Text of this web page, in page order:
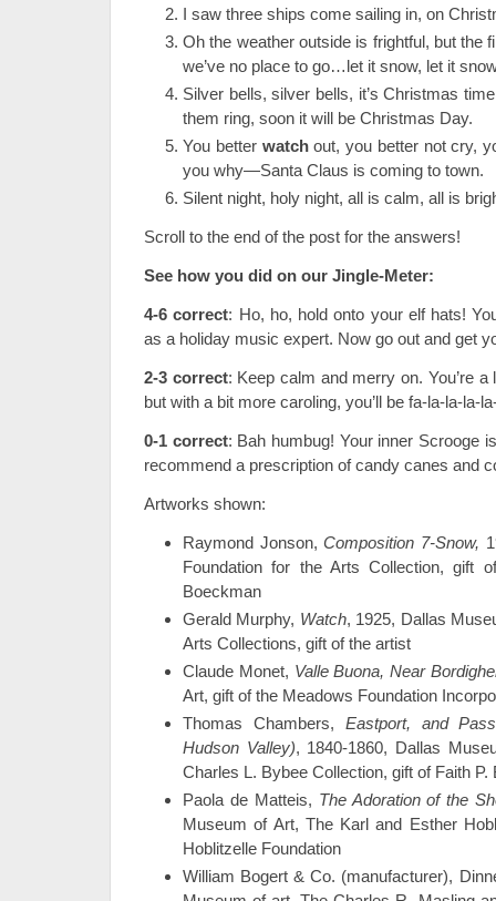
I saw three ships come sailing in, on
Oh the weather outside is frightful, but the
we’ve no place to go…let it snow, let it
Silver bells, silver bells, it’s Christmas
them ring, soon it will be Christmas Day.
You better watchout, you better not cry,
you why—Santa Claus is coming to town.
Silent night, holy night, all is calm, all is
Scroll to the end of the post for the answers!
See how you did on our Jingle-Meter:
4-6 correct: Ho, ho, hold onto your elf hats!
as a holiday music expert. Now go out and get
2-3 correct: Keep calm and merry on. You’re
but with a bit more caroling, you’ll be fa-la-la-la-
0-1 correct: Bah humbug! Your inner Scrooge
recommend a prescription of candy canes and
Artworks shown:
Raymond Jonson,Composition 7-Snow,
Foundation for the Arts Collection, gift
Boeckman
Gerald Murphy, Watch, 1925, Dallas
Arts Collections, gift of the artist
Claude Monet, Valle Buona, Near
Art, gift of the Meadows Foundation
Thomas Chambers, Eastport, and
Hudson Valley), 1840-1860, Dallas
Charles L. Bybee Collection, gift of Faith P.
Paola de Matteis, The Adoration of the
Museum of Art, The Karl and Esther
Hoblitzelle Foundation
William Bogert & Co. (manufacturer),